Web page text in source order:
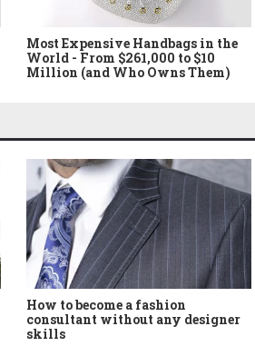
Most Expensive Handbags in the
World - From $261,000 to $10
Million (and Who Owns Them)
How to become a fashion
consultant without any designer
skills